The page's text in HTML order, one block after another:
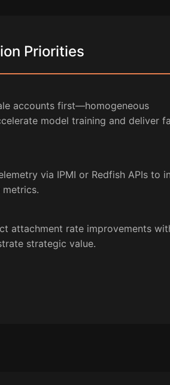
Priorities
accounts first—homogeneous
model training and deliver
via IPMI or Redfish APIs to
attachment rate improvements
strategic value.